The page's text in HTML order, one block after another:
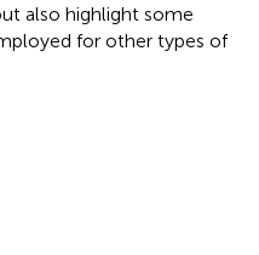
also highlight some
for other types of